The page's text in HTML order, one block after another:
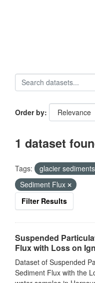
Order by
1 dataset
Tags: glacier sediments
Sediment Flux
Filter Results
Suspended
Flux with Loss on
Dataset of Suspended
Sediment Flux with the